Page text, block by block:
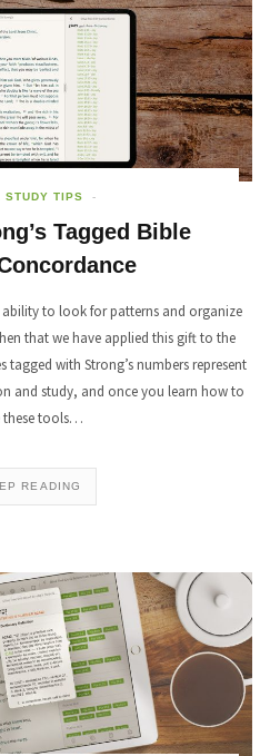
STUDY TIPS
Tagged Bible
to look for patterns and organize
that we have applied this gift to the
tagged with Strong’s numbers represent
and study, and once you learn how to
these tools…
READING